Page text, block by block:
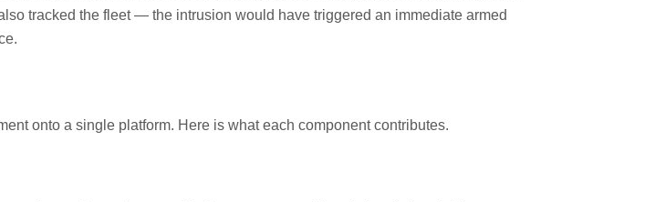
tracked the fleet — the intrusion would have triggered an immediate armed
onto a single platform. Here is what each component contributes.